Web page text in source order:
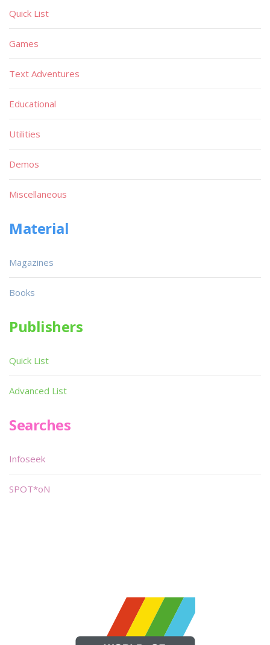
Quick List
Games
Text Adventures
Educational
Utilities
Demos
Miscellaneous
Material
Magazines
Books
Publishers
Quick List
Advanced List
Searches
Infoseek
SPOT*oN